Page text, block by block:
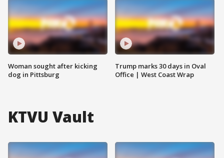
Woman sought after kicking
dog in Pittsburg
Trump marks 30 days in Oval
Office | West Coast Wrap
KTVU Vault